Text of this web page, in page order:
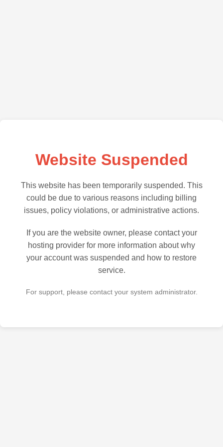
Website Suspended
This website has been temporarily suspended. This
could be due to various reasons including billing
issues, policy violations, or administrative actions.
If you are the website owner, please contact your
hosting provider for more information about why
your account was suspended and how to restore
service.
For support, please contact your system administrator.